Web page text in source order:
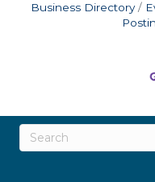
Business Directory